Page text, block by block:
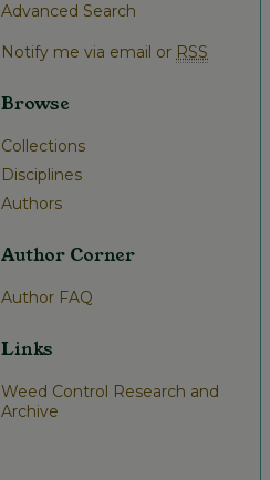
Advanced Search
Notify me via email or RSS
Browse
Collections
Disciplines
Authors
Author Corner
Author FAQ
Links
Weed Control Research and
Archive